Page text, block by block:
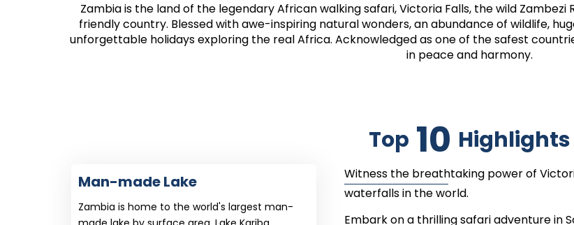
Zambia is the land of the legendary African walking safari, Victoria Falls, the wild Zambezi
friendly country. Blessed with awe-inspiring natural wonders, an abundance of wildlife,
unforgettable holidays exploring the real Africa. Acknowledged as one of the safest
in peace and harmony.
Top 10 Highlights
Man-made Lake
Zambia is home to the world's largest man-
Witness the breathtaking power of
waterfalls in the world.
Embark on a thrilling safari adventure in